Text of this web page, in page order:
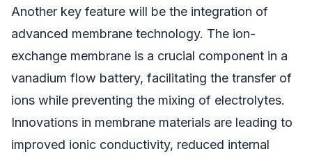
Another key feature will be the integration of
advanced membrane technology. The ion-
exchange membrane is a crucial component in a
vanadium flow battery, facilitating the transfer of
ions while preventing the mixing of electrolytes.
Innovations in membrane materials are leading to
improved ionic conductivity, reduced internal